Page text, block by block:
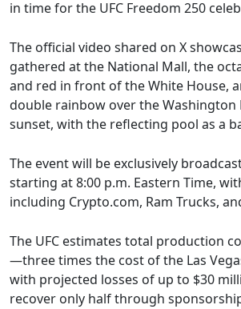
in time for the UFC Freedom 250
The official video shared on X
gathered at the National Mall, the
and red in front of the White House,
double rainbow over the
sunset, with the reflecting pool as a
The event will be exclusively
starting at 8:00 p.m. Eastern Time,
including Crypto.com, Ram Trucks,
The UFC estimates total production
—three times the cost of the Las
with projected losses of up to $30
recover only half through